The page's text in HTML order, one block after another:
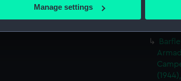
is processed and set your preferences in the
your preferences, understand how our
our marketing to your interests and deliver
cookies, change your preferences or opt-out at
Manage settings